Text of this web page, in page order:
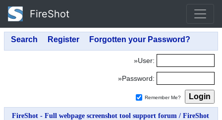
FireShot
»User:
»Password:
Remember Me?
FireShot - Full webpage screenshot tool support forum / FireShot